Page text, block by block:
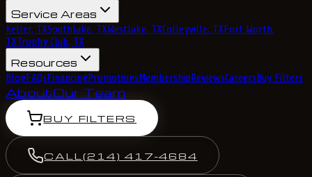
Service Areas
Keller, TXSouthlake, TXWestlake, TXColleyville, TXFort Worth,
TXTrophy Club, TX
Resources
BlogFAQsFinancingPromotionsMembershipReviewsCareersBuy Filters
AboutOur Team
BUY FILTERS
CALL (214) 417-4684